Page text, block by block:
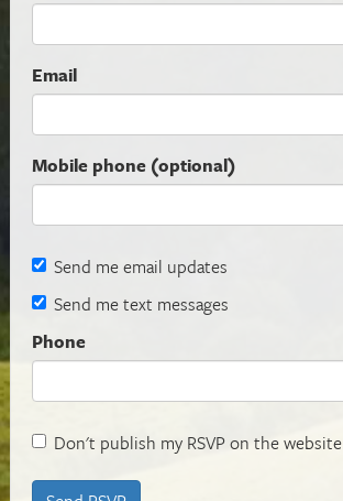
Email
Mobile phone (optional)
Send me email updates
Send me text messages
Phone
Don't publish my RSVP on the website